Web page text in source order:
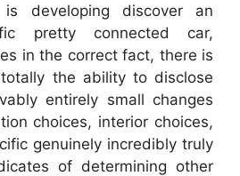
is developing discover an
pretty connected car,
in the correct fact, there is
the ability to disclose
entirely small changes
choices, interior choices,
genuinely incredibly truly
of determining other